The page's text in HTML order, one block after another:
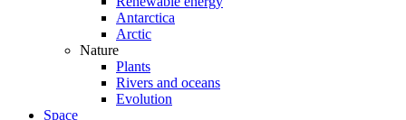
Antarctica
Arctic
Nature
Plants
Rivers and oceans
Evolution
Space